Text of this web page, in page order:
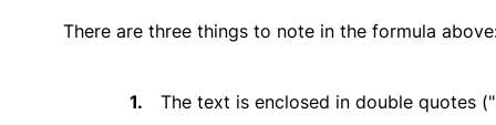
There are three things to note in the formula
The text is enclosed in double quotes